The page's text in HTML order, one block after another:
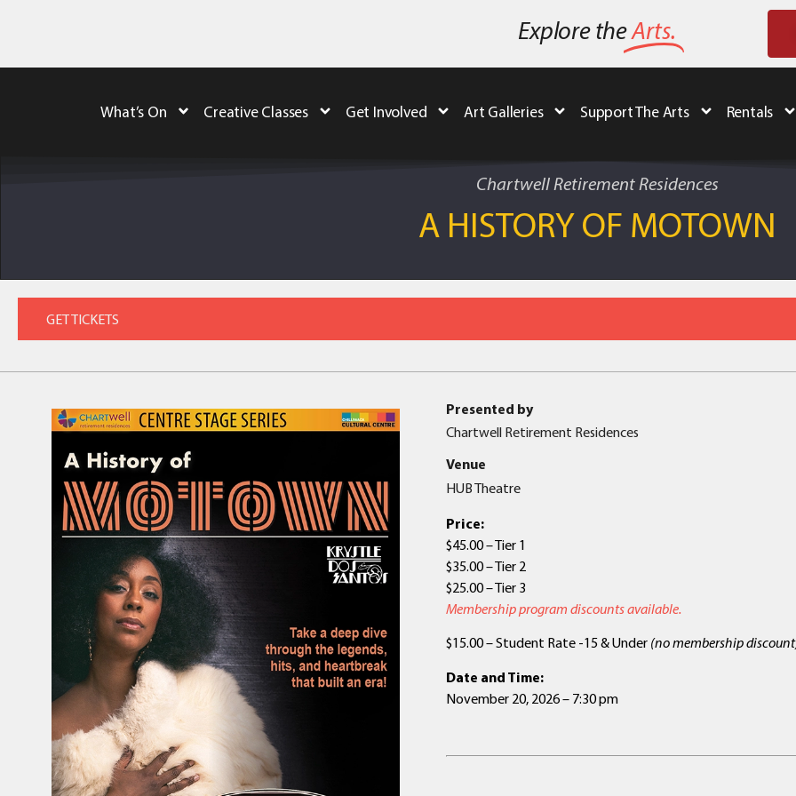
Explore theArts.
What’s On Creative Classes Get Involved Art Galleries Support The Arts Rentals
Chartwell Retirement Residences
A HISTORY OF MOTOWN
Presented by
Chartwell Retirement Residences
Venue
HUB Theatre
Price:
$45.00 – Tier 1
$35.00 – Tier 2
$25.00 – Tier 3
Membership program discounts available.
$15.00 – Student Rate -15 & Under (no membership
Date and Time:
November 20, 2026 – 7:30 pm